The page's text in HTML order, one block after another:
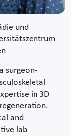
und
surgeon-
in 3D
and
lab